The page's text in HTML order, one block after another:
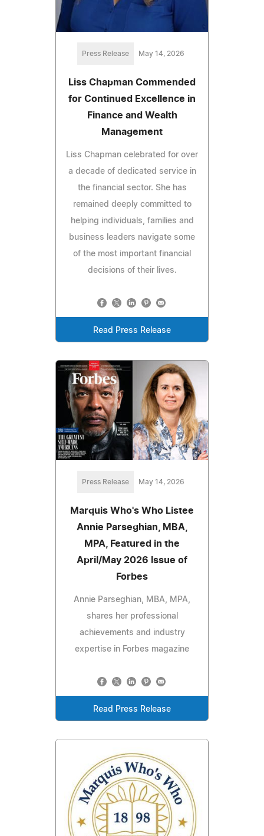
Press Release May 14, 2026
Liss Chapman Commended
for Continued Excellence in
Finance and Wealth
Management
Liss Chapman celebrated for over
a decade of dedicated service in
the financial sector. She has
remained deeply committed to
helping individuals, families and
business leaders navigate some
of the most important financial
decisions of their lives.
Read Press Release
Press Release May 14, 2026
Marquis Who's Who Listee
Annie Parseghian, MBA,
MPA, Featured in the
April/May 2026 Issue of
Forbes
Annie Parseghian, MBA, MPA,
shares her professional
achievements and industry
expertise in Forbes magazine
Read Press Release